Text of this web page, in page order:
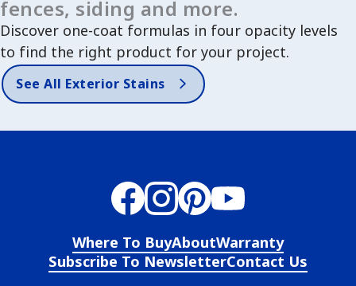
fences, siding and more.
Discover one-coat formulas in four opacity levels
to find the right product for your project.
See All Exterior Stains
Where To BuyAboutWarranty
Subscribe To NewsletterContact Us